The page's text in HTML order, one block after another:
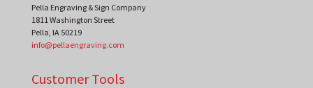
Pella Engraving & Sign Company
1811 Washington Street
Pella IA 50219
info@pellaengraving.com
Customer Tools